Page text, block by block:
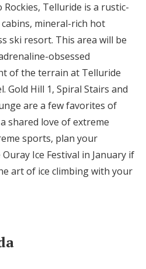
Telluride is a rustic-
mineral-rich hot
ski resort. This area will be
obsessed
of the terrain at Telluride
Gold Hill 1, Spiral Stairs and
are a few favorites of
shared love of extreme
sports, plan your
Ice Festival in January if
art of ice climbing with your